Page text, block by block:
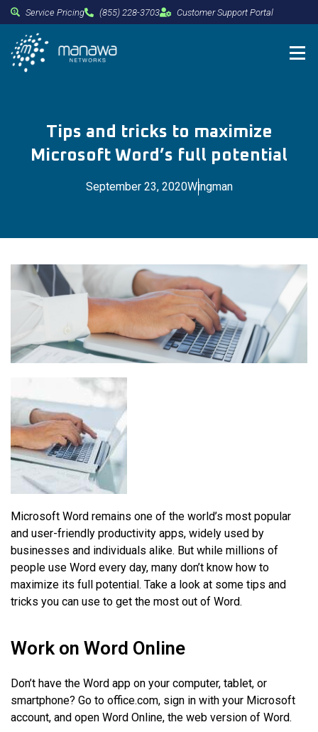
Service Pricing (855) 228-3703 Customer Support Portal
Tips and tricks to maximize
Microsoft Word’s full potential
September 23, 2020Wingman
Microsoft Word remains one of the world’s most popular
and user-friendly productivity apps, widely used by
businesses and individuals alike. But while millions of
people use Word every day, many don’t know how to
maximize its full potential. Take a look at some tips and
tricks you can use to get the most out of Word.
Work on Word Online
Don’t have the Word app on your computer, tablet, or
smartphone? Go to office.com, sign in with your Microsoft
account, and open Word Online, the web version of Word.